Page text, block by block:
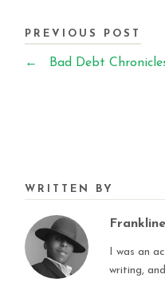
PREVIOUS POST
← Bad Debt
WRITTEN BY
I was an
writing,